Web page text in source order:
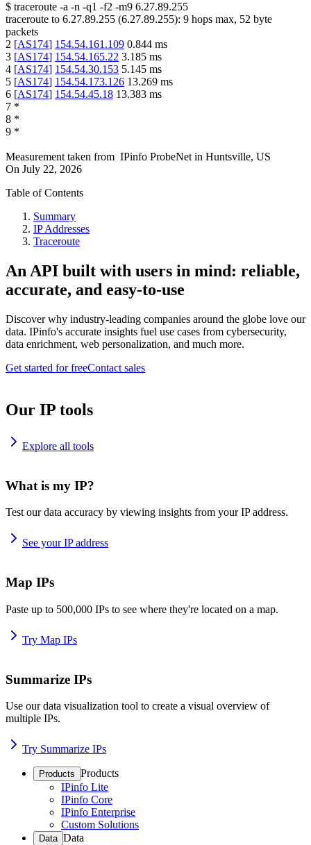
$ traceroute -a -n -q1 -f2 -m9 6.27.89.255
traceroute to 6.27.89.255 (6.27.89.255): 9 hops max, 52 byte
packets
2 [AS174] 154.54.161.109 0.844 ms
3 [AS174] 154.54.165.22 3.185 ms
4 [AS174] 154.54.30.153 5.145 ms
5 [AS174] 154.54.173.126 13.269 ms
6 [AS174] 154.54.45.18 13.383 ms
7 *
8 *
9 *
Measurement taken from IPinfo ProbeNet in Huntsville, US
On July 22, 2026
Table of Contents
Summary
IP Addresses
Traceroute
An API built with users in mind: reliable,
accurate, and easy-to-use
Discover why industry-leading companies around the globe love our
data. IPinfo's accurate insights fuel use cases from cybersecurity,
data enrichment, web personalization, and much more.
Get started for freeContact sales
Our IP tools
Explore all tools
What is my IP?
Test our data accuracy by viewing insights from your IP address.
See your IP address
Map IPs
Paste up to 500,000 IPs to see where they're located on a map.
Try Map IPs
Summarize IPs
Use our data visualization tool to create a visual overview of
multiple IPs.
Try Summarize IPs
Products Products
IPinfo Lite
IPinfo Core
IPinfo Enterprise
Custom Solutions
Data Data